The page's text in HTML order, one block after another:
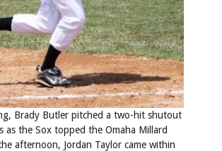
Brady Butler pitched a two-hit shutout
as the Sox topped the Omaha Millard
afternoon, Jordan Taylor came within